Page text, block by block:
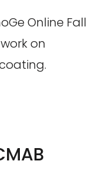
Online Fall
on